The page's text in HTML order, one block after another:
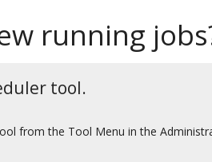
running
tool.
from the Tool Menu in the